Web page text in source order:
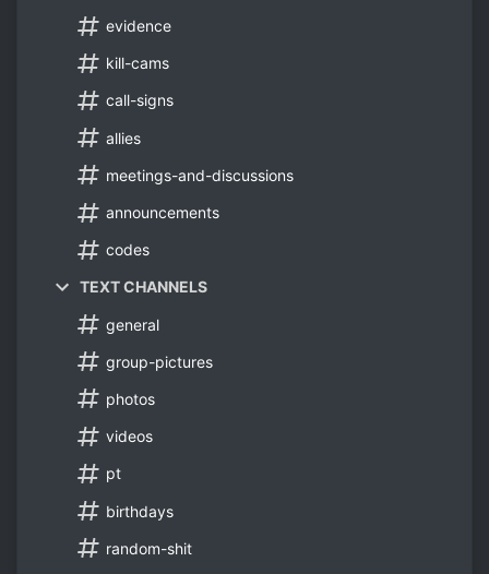
evidence
kill-cams
call-signs
allies
meetings-and-discussions
announcements
codes
TEXT CHANNELS
general
group-pictures
photos
videos
pt
birthdays
random-shit